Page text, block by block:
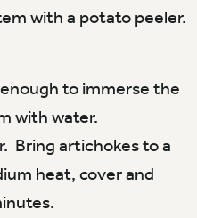
with a potato peeler.
to immerse the
with water.
Bring artichokes to a
heat, cover and